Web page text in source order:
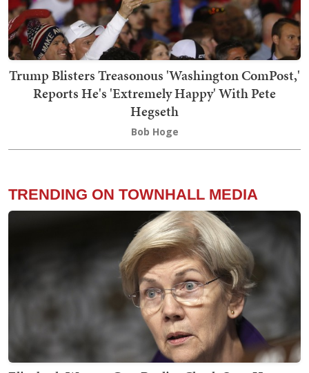
Trump Blisters Treasonous 'Washington ComPost,'
Reports He's 'Extremely Happy' With Pete
Hegseth
Bob Hoge
TRENDING ON TOWNHALL MEDIA